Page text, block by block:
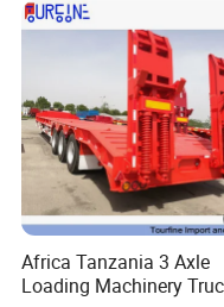
Africa Tanzania 3 Axle
Loading Machinery